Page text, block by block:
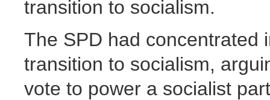
transition to socialism.
The SPD had concentrated
transition to socialism,
vote to power a socialist